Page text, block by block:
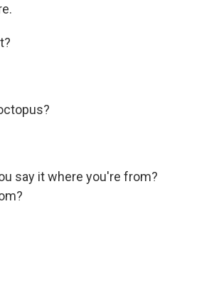
say it where you're from?